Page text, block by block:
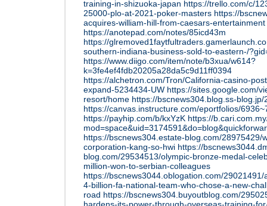
training-in-shizuoka-japan https://trello.com/c/
25000-plo-at-2021-poker-masters https://
acquires-william-hill-from-caesars-entertainment
https://anotepad.com/notes/85icd43m
https://
southern-indiana-business-sold-to-eastern-/
https://www.diigo.com/item/note/b3xua/w614?
k=3fe4ef4fdb20205a28da5c9d11ff0394
https://alchetron.com/Tron/California-casino-
expand-5234434-UW https://sites.google.com/
resort/home https://bscnews304.blog.ss-
https://canvas.instructure.com/eportfolios/
https://payhip.com/b/kxYzK https://
https://bscnews304.estate-blog.com/28975429/
corporation-kang-so-hwi https://
blog.com/29534513/olympic-bronze-medal-
million-won-to-serbian-colleagues
https://bscnews3044.oblogation.com/
4-billion-fa-national-team-who-chose-a-new-
road https://bscnews304.buyoutblog.com/